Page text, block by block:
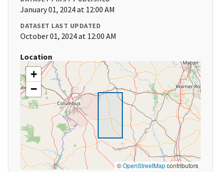
January 01, 2024 at 12:00 AM
DATASET LAST UPDATED
October 01, 2024 at 12:00 AM
Location
+
−
©OpenStreetMapcontributors